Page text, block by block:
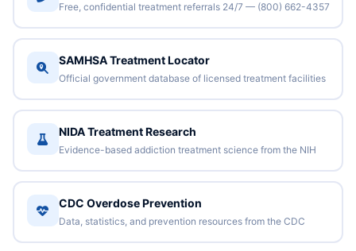
Free, confidential treatment referrals 24/7 — (800) 662-4357
SAMHSA Treatment Locator
Official government database of licensed treatment facilities
NIDA Treatment Research
Evidence-based addiction treatment science from the NIH
CDC Overdose Prevention
Data, statistics, and prevention resources from the CDC